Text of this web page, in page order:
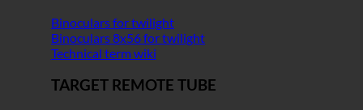
Binoculars for twilight
Binoculars 8x56 for twilight
Technical term wiki
TARGET REMOTE TUBE